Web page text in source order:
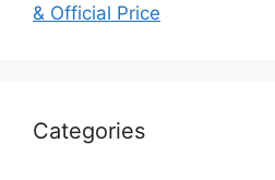
& Official Price
Categories